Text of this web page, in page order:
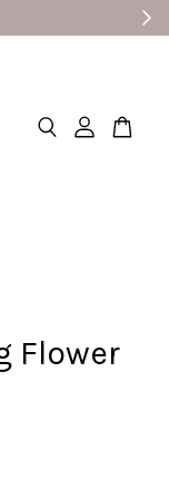
Flower